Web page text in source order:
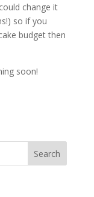
change it
so if you
budget then
soon!